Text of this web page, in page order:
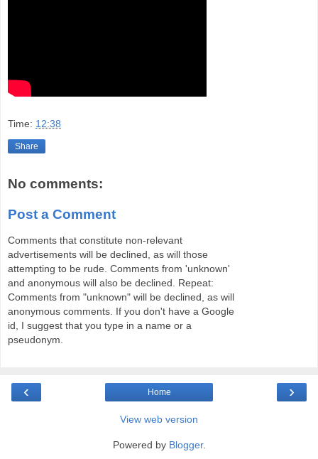
Time: 12:38
Share
No comments:
Post a Comment
Comments that constitute non-relevant
advertisements will be declined, as will those
attempting to be rude. Comments from 'unknown'
and anonymous will also be declined. Repeat:
Comments from "unknown" will be declined, as will
anonymous comments. If you don't have a Google
id, I suggest that you type in a name or a
pseudonym.
‹ ›
Home
View web version
Powered by Blogger.